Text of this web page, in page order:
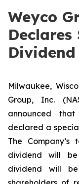
Weyco
Declares
Dividend
Milwaukee,
Group, Inc.
announced
declared a
The
dividend will be
dividend will